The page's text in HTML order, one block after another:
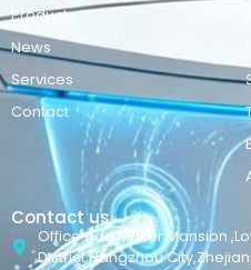
Products
News
Services
Contact
Contact us
Office Add:Maker Mansion
District,Hangzhou